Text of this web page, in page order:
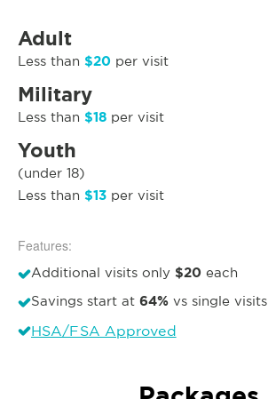
Adult
Less than $20 per visit
Military
Less than $18 per visit
Youth
(under 18)
Less than $13 per visit
Features:
Additional visits only $20 each
Savings start at 64% vs single visits
HSA/FSA Approved